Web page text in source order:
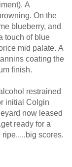
A
On the
mid palate. A
coating the
finish.
restrained
initial Colgin
ready for a
scores.